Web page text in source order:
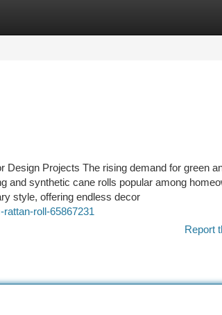
Design Projects The rising demand for green
and synthetic cane rolls popular among
style, offering endless decor
roll-65867231
Report